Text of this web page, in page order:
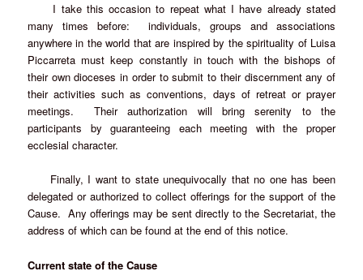
I take this occasion to repeat what I have already stated
many times before: individuals, groups and associations
anywhere in the world that are inspired by the spirituality of Luisa
Piccarreta must keep constantly in touch with the bishops of
their own dioceses in order to submit to their discernment any of
their activities such as conventions, days of retreat or prayer
meetings. Their authorization will bring serenity to the
participants by guaranteeing each meeting with the proper
ecclesial character.
Finally, I want to state unequivocally that no one has been
delegated or authorized to collect offerings for the support of the
Cause. Any offerings may be sent directly to the Secretariat, the
address of which can be found at the end of this notice.
Current state of the Cause